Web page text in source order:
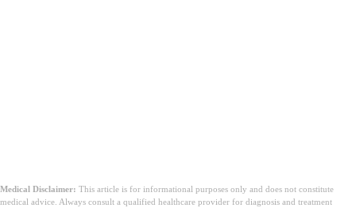
Medical Disclaimer: This article is for informational purposes only and does not constitute
medical advice. Always consult a qualified healthcare provider for diagnosis and treatment